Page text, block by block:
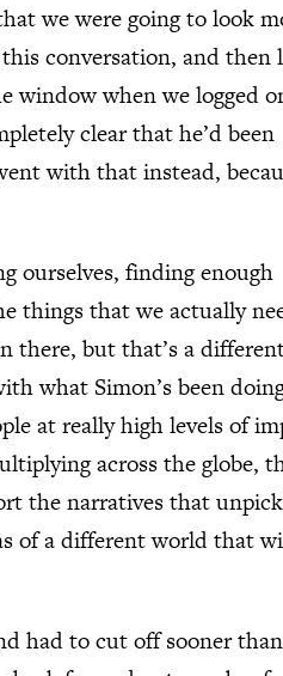
we were going to look
conversation, and then
window when we logged
clear that he’d been
with that instead,
ourselves, finding enough
things that we actually
there, but that’s a
what Simon’s been
at really high levels of
across the globe,
the narratives that
of a different world that
had to cut off sooner